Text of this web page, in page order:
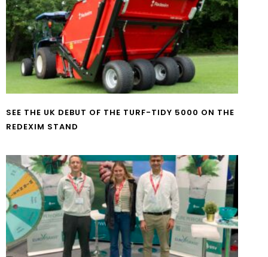
SEE THE UK DEBUT OF THE TURF-TIDY 5000 ON THE
REDEXIM STAND